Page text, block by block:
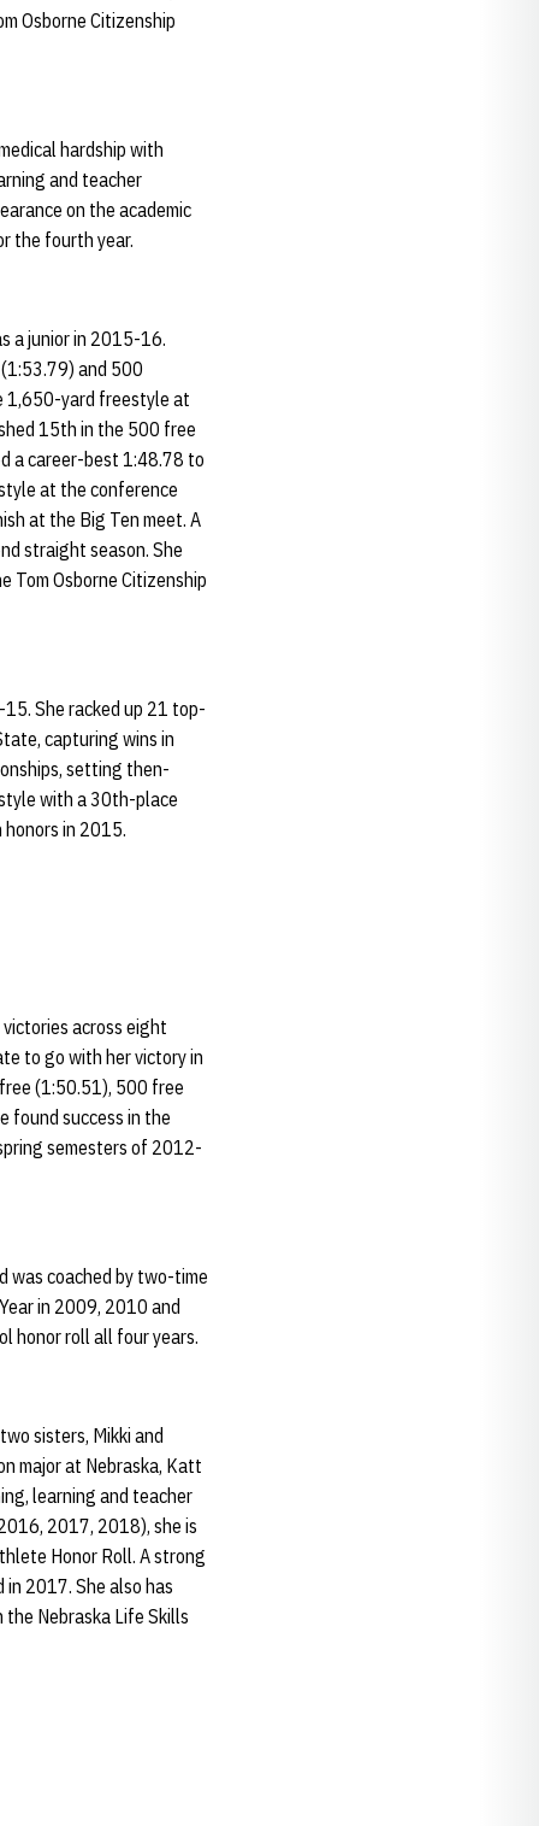
Osborne Citizenship
hardship with
and teacher
on the academic
the fourth year.
a junior in 2015-16.
and 500
1,650-yard freestyle at
15th in the 500 free
a career-best 1:48.78 to
at the conference
at the Big Ten meet. A
straight season. She
Tom Osborne Citizenship
She racked up 21 top-
capturing wins in
setting then-
with a 30th-place
in 2015.
across eight
to go with her victory in
(1:50.51), 500 free
found success in the
semesters of 2012-
was coached by two-time
in 2009, 2010 and
honor roll all four years.
sisters, Mikki and
major at Nebraska, Katt
learning and teacher
2017, 2018), she is
Honor Roll. A strong
2017. She also has
Nebraska Life Skills